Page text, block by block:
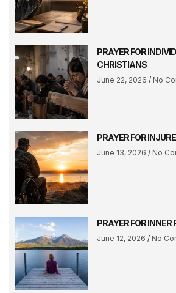
PRAYER FOR
CHRISTIANS
June 22, 2026 No
PRAYER FOR
June 13, 2026 No
PRAYER FOR INNER
June 12, 2026 No